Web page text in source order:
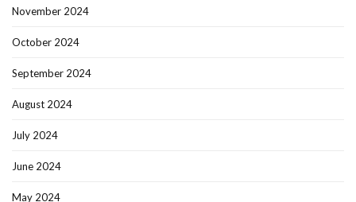
November 2024
October 2024
September 2024
August 2024
July 2024
June 2024
May 2024